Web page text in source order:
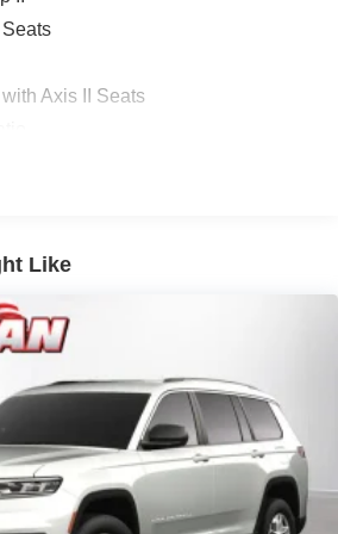
Axis II Seats
Driver Mirror
Rear Doors, Liftgate
Wipers
Washer
System
Mirrors
Mirrors
Like